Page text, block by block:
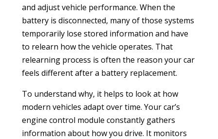
and adjust vehicle performance. When the
battery is disconnected, many of those systems
temporarily lose stored information and have
to relearn how the vehicle operates. That
relearning process is often the reason your car
feels different after a battery replacement.
To understand why, it helps to look at how
modern vehicles adapt over time. Your car’s
engine control module constantly gathers
information about how you drive. It monitors